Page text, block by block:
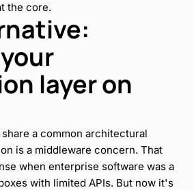
the core.
layer on
a common architectural
is a middleware concern. That
when enterprise software was a
with limited APIs. But now it's